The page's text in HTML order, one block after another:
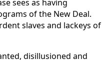
sees as having
of the New Deal.
slaves and lackeys of
disillusioned and